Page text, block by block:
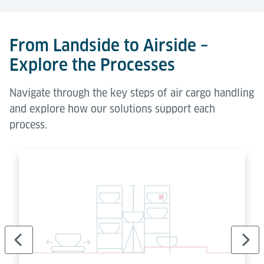
From Landside to Airside –
Explore the Processes
Navigate through the key steps of air cargo handling
and explore how our solutions support each
process.